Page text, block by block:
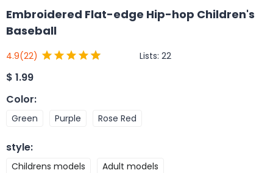
Embroidered Flat-edge Hip-hop Children's
Baseball
4.9(22) Lists: 22
$ 1.99
Color:
Green Purple Rose Red
style:
Childrens models Adult models